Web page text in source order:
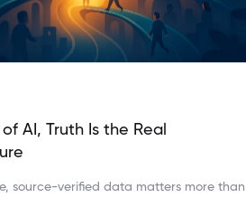
AI, Truth Is the Real
source-verified data matters more than